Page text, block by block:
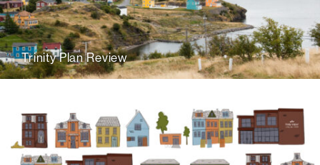
Trinity Plan Review